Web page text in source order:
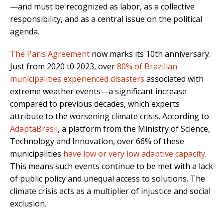
—and must be recognized as labor, as a collective
responsibility, and as a central issue on the political
agenda.
The Paris Agreement now marks its 10th anniversary.
Just from 2020 t0 2023, over80% of Brazilian
municipalities experienced disasters associated with
extreme weather events—a significant increase
compared to previous decades, which experts
attribute to the worsening climate crisis. According to
AdaptaBrasil, a platform from the Ministry of Science,
Technology and Innovation, over 66% of these
municipalities have low or very low adaptive capacity.
This means such events continue to be met with a lack
of public policy and unequal access to solutions. The
climate crisis acts as a multiplier of injustice and social
exclusion.